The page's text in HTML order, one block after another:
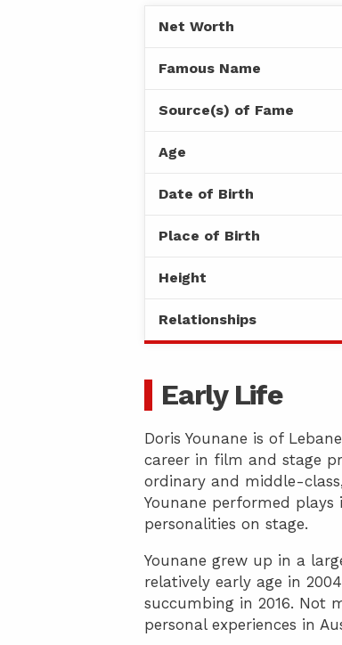
Net Worth
Famous Name
Source(s) of Fame
Age
Date of Birth
Place of Birth
Height
Relationships
Early Life
Doris Younane is of
career in film and stage
ordinary and middle-
Younane performed
personalities on stage.
Younane grew up in a
relatively early age in
succumbing in 2016. Not
personal experiences in